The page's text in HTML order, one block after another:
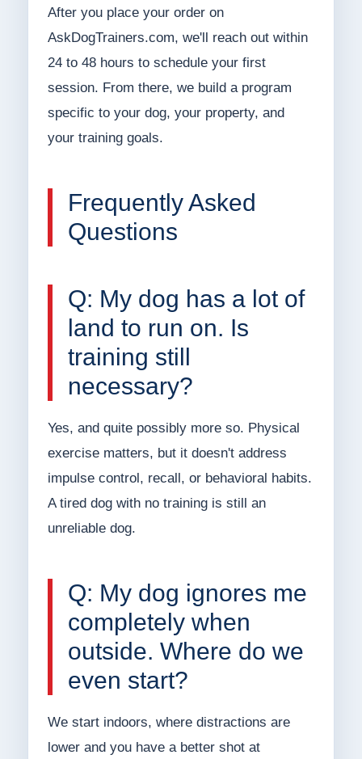
After you place your order on
AskDogTrainers.com, we'll reach out within
24 to 48 hours to schedule your first
session. From there, we build a program
specific to your dog, your property, and
your training goals.
Frequently Asked
Questions
Q: My dog has a lot of
land to run on. Is
training still
necessary?
Yes, and quite possibly more so. Physical
exercise matters, but it doesn't address
impulse control, recall, or behavioral habits.
A tired dog with no training is still an
unreliable dog.
Q: My dog ignores me
completely when
outside. Where do we
even start?
We start indoors, where distractions are
lower and you have a better shot at